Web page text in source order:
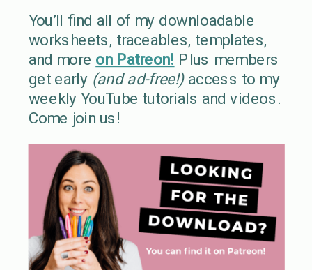
You’ll find all of my downloadable
worksheets, traceables, templates,
and more on Patreon! Plus members
get early (and ad-free!) access to my
weekly YouTube tutorials and videos.
Come join us!